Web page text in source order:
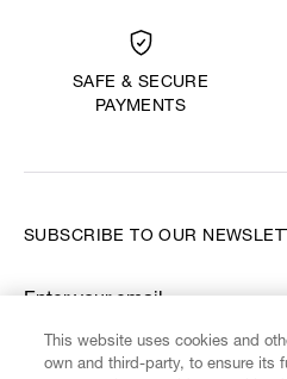
SAFE & SECURE
PAYMENTS
SUBSCRIBE TO OUR
Enter your email
*
This website uses cookies and
own and third-party, to ensure its